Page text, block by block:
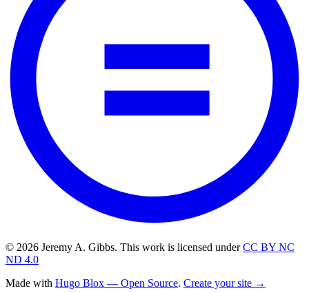
© 2026 Jeremy A. Gibbs. This work is licensed underCC BY NC
ND 4.0
Made with Hugo Blox — Open Source. Create your site →